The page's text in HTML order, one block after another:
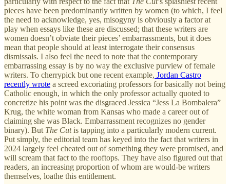
pieces have been predominantly written by women (to which, I feel
the need to acknowledge, yes, misogyny is obviously a factor at
play when essays like these are discussed; that these writers are
women doesn’t obviate their pieces’ embarrassments, but it does
mean that people should at least interrogate their consensus
dismissals. I also feel the need to note that the contemporary
embarrassing essay is by no way the exclusive purview of female
writers. To cherrypick but one recent example, Jordan Castro
recently wrote a screed excoriating professors for basically not being
Catholic enough, in which the only professor actually quoted to
concretize his point was the disgraced Jessica “Jess La Bombalera”
Krug, the white woman from Kansas who made a career out of
claiming she was Black. Embarrassment recognizes no gender
binary). But The Cutis tapping into a particularly modern current.
Put simply, the editorial team has keyed into the fact that writers in
2024 largely feel cheated out of something they were promised, and
will scream that fact to the rooftops. They have also figured out that
readers, an increasing proportion of whom are would-be writers
themselves, loathe this entitlement.